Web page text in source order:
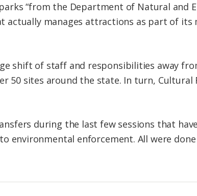
“from the Department of Natural and
actually manages attractions as part of its
shift of staff and responsibilities away
50 sites around the state. In turn, Cultural
during the last few sessions that
environmental enforcement. All were